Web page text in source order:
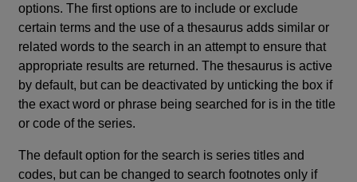
options. The first options are to include or exclude
certain terms and the use of a thesaurus adds similar or
related words to the search in an attempt to ensure that
appropriate results are returned. The thesaurus is active
by default, but can be deactivated by unticking the box if
the exact word or phrase being searched for is in the title
or code of the series.
The default option for the search is series titles and
codes, but can be changed to search footnotes only if